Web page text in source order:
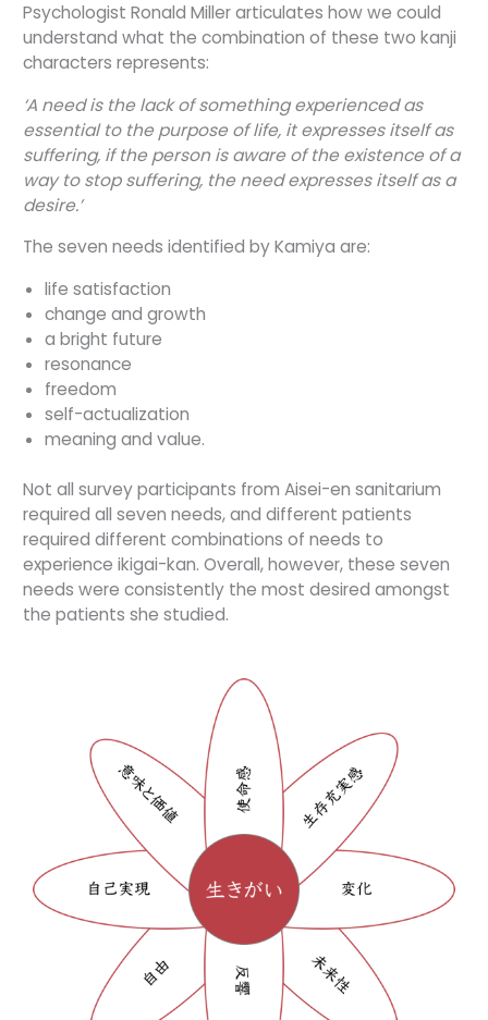
Psychologist Ronald Miller articulates how we could
understand what the combination of these two kanji
characters represents:
‘A need is the lack of something experienced as
essential to the purpose of life, it expresses itself as
suffering, if the person is aware of the existence of a
way to stop suffering, the need expresses itself as a
desire.’
The seven needs identified by Kamiya are:
life satisfaction
change and growth
a bright future
resonance
freedom
self-actualization
meaning and value.
Not all survey participants from Aisei-en sanitarium
required all seven needs, and different patients
required different combinations of needs to
experience ikigai-kan. Overall, however, these seven
needs were consistently the most desired amongst
the patients she studied.